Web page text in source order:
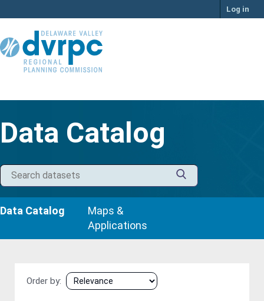
to
Log in
Data Catalog
Data Catalog
Maps &
Applications
Order by